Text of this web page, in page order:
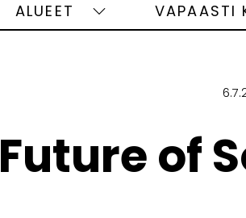
ALUEET
Alueet
VAPAASTI
Future of